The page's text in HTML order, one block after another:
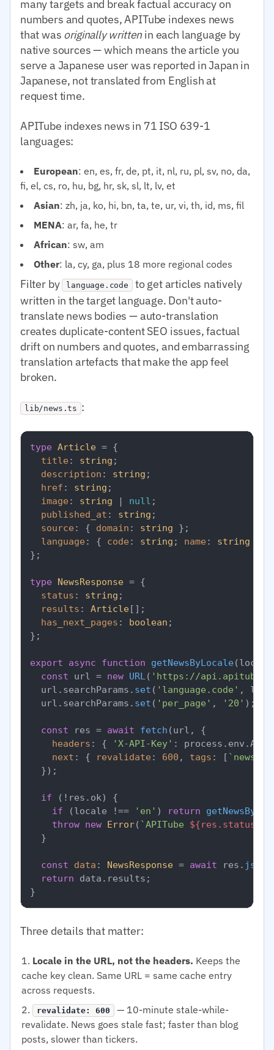
many targets and break factual accuracy on
numbers and quotes, APITube indexes news
that was originally writtenin each language by
native sources — which means the article you
serve a Japanese user was reported in Japan in
Japanese, not translated from English at
request time.
APITube indexes news in 71 ISO 639-1
languages:
European: en, es, fr, de, pt, it, nl, ru, pl, sv, no, da,
fi, el, cs, ro, hu, bg, hr, sk, sl, lt, lv, et
Asian: zh, ja, ko, hi, bn, ta, te, ur, vi, th, id, ms, fil
MENA: ar, fa, he, tr
African: sw, am
Other: la, cy, ga, plus 18 more regional codes
Filter by language.code to get articles natively
written in the target language. Don't auto-
translate news bodies — auto-translation
creates duplicate-content SEO issues, factual
drift on numbers and quotes, and embarrassing
translation artefacts that make the app feel
broken.
lib/news.ts :
type Article = {
title : string ;
description : string ;
href : string ;
image : string | null ;
published_at : string ;
source : { domain : string };
language : { code : string ; name : string
};
type NewsResponse = {
status : string ;
results : Article[];
has_next_pages : boolean ;
};
export async function getNewsByLocale(
const url = new URL ( 'https://
  url.
searchParams . set ( 'language.code' ,
  url.
searchParams . set ( 'per_page' , '20' );
const res = await fetch (url, {
headers : { 'X-API-Key' : process. env .
next : { revalidate : 600 , tags : [ `news-
  });
if (!res. ok) {
if (locale !== 'en' ) return
throw new Error( `APITube ${res.status}
  }
const data : NewsResponse = await res. json
return data. results ;
Three details that matter:
Locale in the URL, not the headers. Keeps the
cache key clean. Same URL = same cache entry
across requests.
revalidate: 600
— 10-minute stale-while-
revalidate. News goes stale fast; faster than blog
posts, slower than tickers.